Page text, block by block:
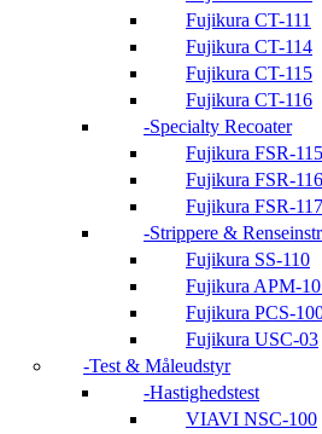
Fujikura CT-111
Fujikura CT-114
Fujikura CT-115
Fujikura CT-116
Specialty Recoater
Fujikura FSR-115
Fujikura FSR-116
Fujikura FSR-117
Strippere &
Fujikura SS-110
Fujikura APM-
Fujikura PCS-
Fujikura USC-03
Test & Måleudstyr
Hastighedstest
VIAVI NSC-100